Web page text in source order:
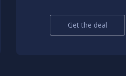
Get the deal